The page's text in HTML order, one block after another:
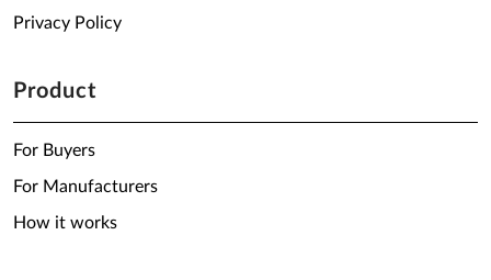
Privacy Policy
Product
For Buyers
For Manufacturers
How it works